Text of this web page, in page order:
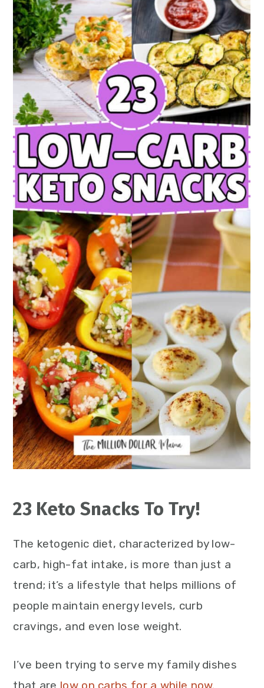
23 Keto Snacks To Try!
The ketogenic diet, characterized by low-
carb, high-fat intake, is more than just a
trend; it’s a lifestyle that helps millions of
people maintain energy levels, curb
cravings, and even lose weight.
I’ve been trying to serve my family dishes
that are low on carbs for a while now.